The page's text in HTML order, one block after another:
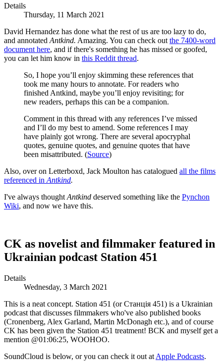
Details
Thursday, 11 March 2021
David Hernandez has done what the rest of us are too lazy to do,
and annotated Antkind. Amazing. You can check out the 7400-word
document here, and if there's something he has missed or goofed,
you can let him know in this Reddit thread.
So, I hope you’ll enjoy skimming these references that
took me many hours to annotate. For readers who
finished Antkind, maybe you’ll enjoy revisiting; for
new readers, perhaps this can be a companion.
Comment in this thread with any references I’ve missed
and I’ll do my best to amend. Some references I may
have plainly got wrong. There are several apocryphal
quotes, genuine quotes, and genuine quotes that have
been misattributed. (Source)
Also, over on Letterboxd, Jack Moulton has catalogued all the films
referenced in Antkind.
I've always thought Antkind deserved something like the Pynchon
Wiki, and now we have this.
CK as novelist and filmmaker featured in
Ukrainian podcast Station 451
Details
Wednesday, 3 March 2021
This is a neat concept. Station 451 (or Станція 451) is a Ukrainian
podcast that discusses filmmakers who've also published books
(Cronenberg, Alex Garland, Martin McDonagh etc.), and of course
CK has been given the Station 451 treatment! BCK and myself get a
mention @01:06:25, WOOHOO.
SoundCloud is below, or you can check it out at Apple Podcasts.